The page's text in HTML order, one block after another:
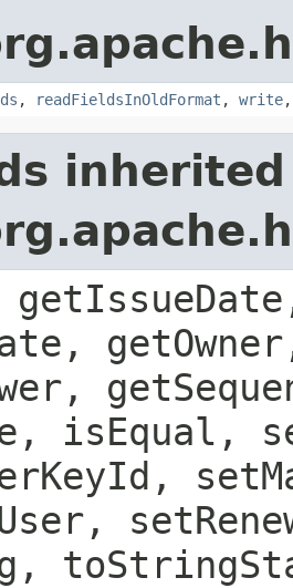
, readFieldsInOldFormat , write
isEqual,